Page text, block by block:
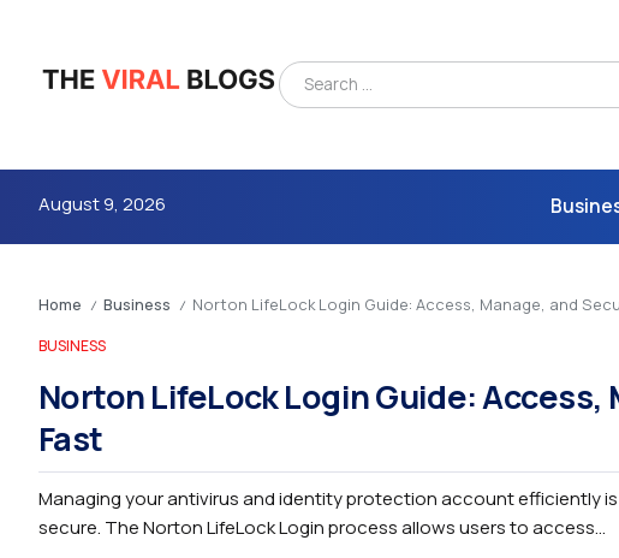
August 9, 2026
4m
Home / Business / Norton LifeLock Login Guide: Access, Manage, and
BUSINESS
Norton LifeLock Login Guide:
Fast
Managing your antivirus and identity protection account efficiently
secure. The Norton LifeLock Login process allows users to access...